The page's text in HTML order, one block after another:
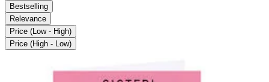
Bestselling
Relevance
Price (Low - High)
Price (High - Low)